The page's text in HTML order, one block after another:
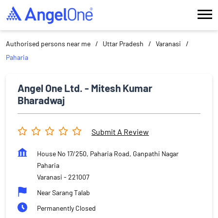
Authorised persons near me Uttar Pradesh
Varanasi
Paharia
Angel One Ltd. - Mitesh Kumar
Bharadwaj
Submit A Review
House No 17/250, Paharia Road, Ganpathi Nagar
Paharia
Varanasi - 221007
Near Sarang Talab
Permanently Closed